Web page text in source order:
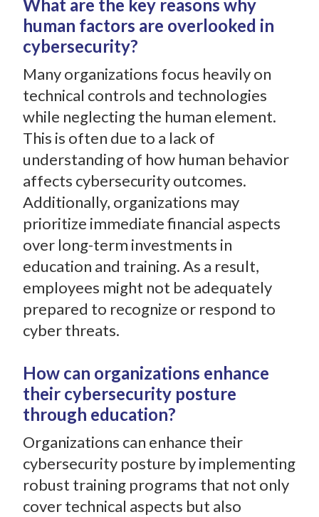
What are the key reasons why
human factors are overlooked in
cybersecurity?
Many organizations focus heavily on
technical controls and technologies
while neglecting the human element.
This is often due to a lack of
understanding of how human behavior
affects cybersecurity outcomes.
Additionally, organizations may
prioritize immediate financial aspects
over long-term investments in
education and training. As a result,
employees might not be adequately
prepared to recognize or respond to
cyber threats.
How can organizations enhance
their cybersecurity posture
through education?
Organizations can enhance their
cybersecurity posture by implementing
robust training programs that not only
cover technical aspects but also